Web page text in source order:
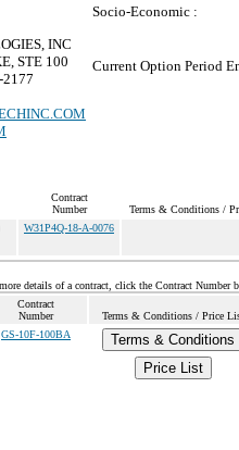
INC
STE 100
Socio-Economic :
Current Option Period
Contract
Number
Terms & Conditions /
W31P4Q-18-A-0076
details of a contract, click the Contract Number
Contract
Number
Terms & Conditions / Price
GS-10F-100BA
Terms & Conditions
Price List